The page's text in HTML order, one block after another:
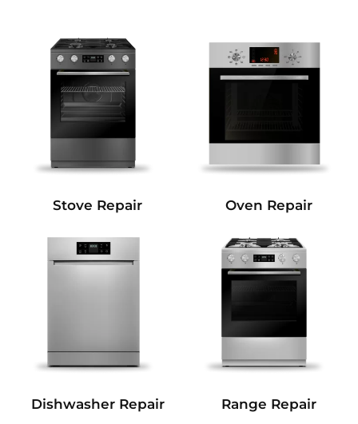
Stove Repair Oven Repair
Dishwasher Repair Range Repair